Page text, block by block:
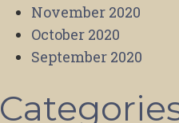
November 2020
October 2020
September 2020